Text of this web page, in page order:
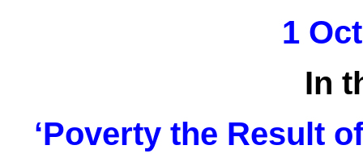
1
In
‘Poverty the Result